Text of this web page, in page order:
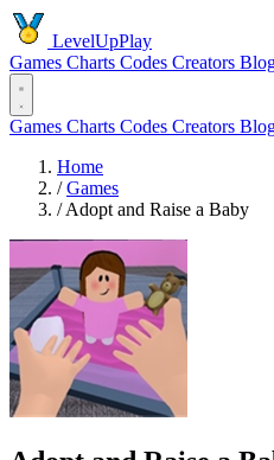
LevelUpPlay
Games Charts Codes Creators
Games Charts Codes Creators
Home
/ Games
/ Adopt and Raise a Baby